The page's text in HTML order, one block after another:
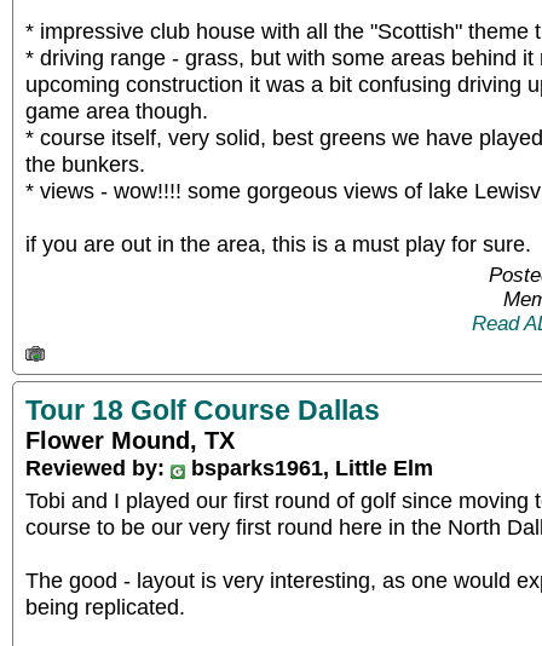
* impressive club house with all the "Scottish" theme
* driving range - grass, but with some areas behind it
upcoming construction it was a bit confusing driving
game area though.
* course itself, very solid, best greens we have
the bunkers.
* views - wow!!!! some gorgeous views of lake
if you are out in the area, this is a must play for sure.
Read
Tour 18 Golf Course Dallas
Flower Mound, TX
Reviewed by:
bsparks1961, Little Elm
Tobi and I played our first round of golf since moving
course to be our very first round here in the North
The good - layout is very interesting, as one would
being replicated.